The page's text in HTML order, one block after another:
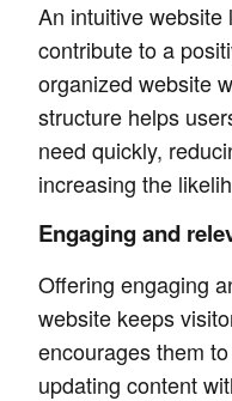
An intuitive website
contribute to a
organized website
structure helps
need quickly,
increasing the
Engaging and
Offering engaging
website keeps
encourages them
updating content